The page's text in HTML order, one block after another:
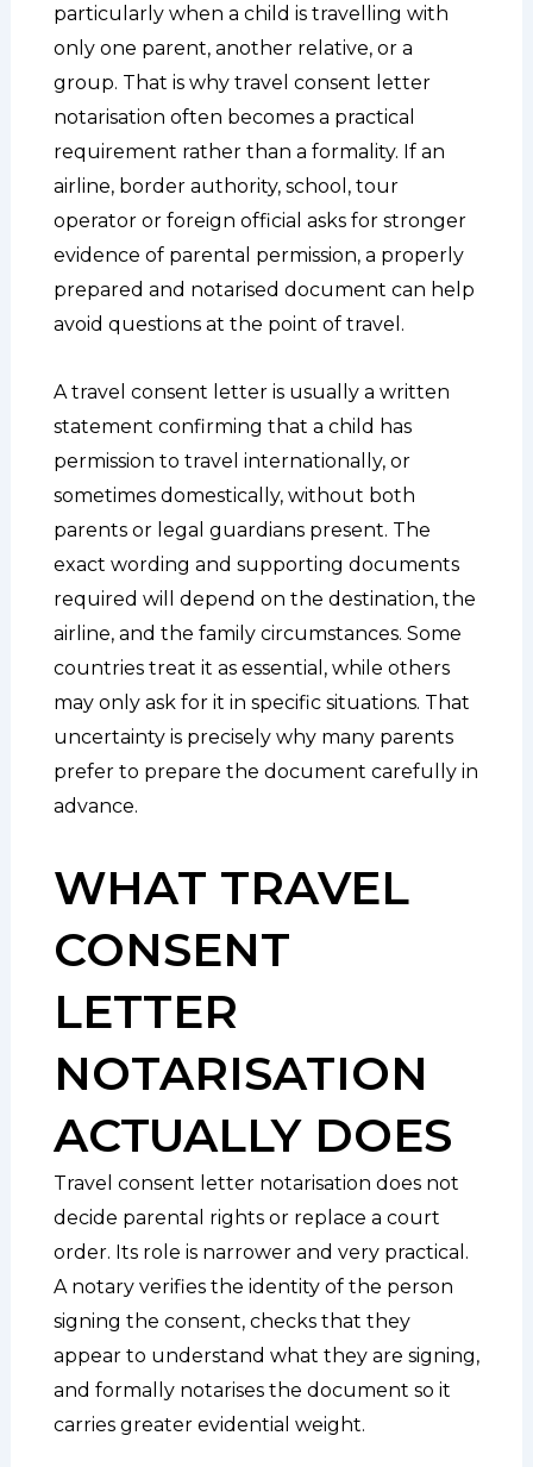
particularly when a child is travelling with
only one parent, another relative, or a
group. That is why travel consent letter
notarisation often becomes a practical
requirement rather than a formality. If an
airline, border authority, school, tour
operator or foreign official asks for stronger
evidence of parental permission, a properly
prepared and notarised document can help
avoid questions at the point of travel.
A travel consent letter is usually a written
statement confirming that a child has
permission to travel internationally, or
sometimes domestically, without both
parents or legal guardians present. The
exact wording and supporting documents
required will depend on the destination, the
airline, and the family circumstances. Some
countries treat it as essential, while others
may only ask for it in specific situations. That
uncertainty is precisely why many parents
prefer to prepare the document carefully in
advance.
WHAT TRAVEL
CONSENT
LETTER
NOTARISATION
ACTUALLY DOES
Travel consent letter notarisation does not
decide parental rights or replace a court
order. Its role is narrower and very practical.
A notary verifies the identity of the person
signing the consent, checks that they
appear to understand what they are signing,
and formally notarises the document so it
carries greater evidential weight.